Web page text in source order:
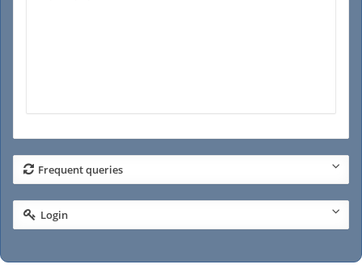
Frequent queries
Login